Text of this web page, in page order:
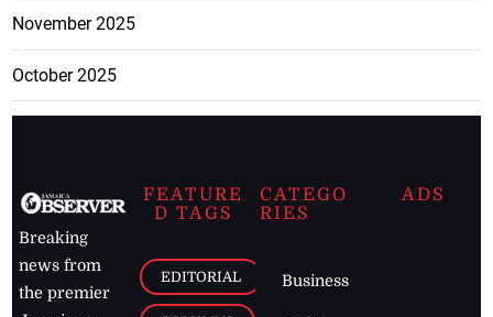
November 2025
October 2025
Breaking
news from
the premier
FEATURE
D TAGS
EDITORIAL
CATEGO
RIES
Business
ADS